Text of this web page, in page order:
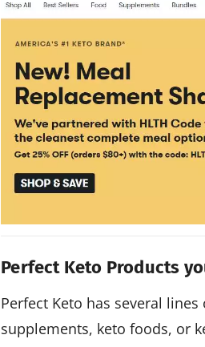
Perfect Keto Products
Perfect Keto has several
supplements, keto foods, or